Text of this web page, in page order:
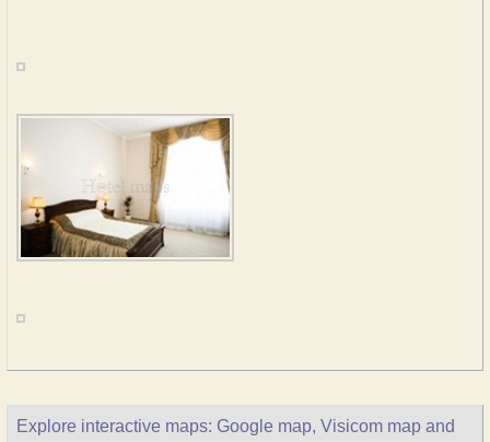
Explore interactive maps: Google map, Visicom map and